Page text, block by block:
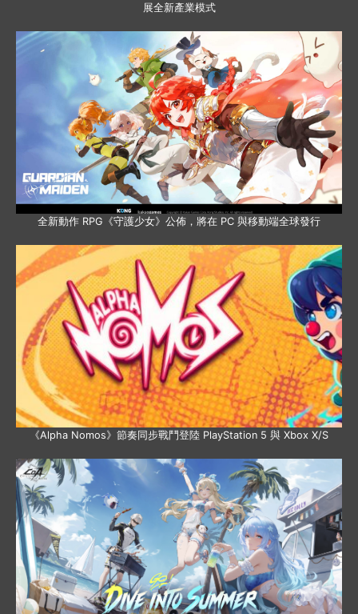
展全新產業模式
全新動作 RPG《守護少女》公佈，將在 PC 與移動端全球發行
《Alpha Nomos》節奏同步戰鬥登陸 PlayStation 5 與 Xbox X/S